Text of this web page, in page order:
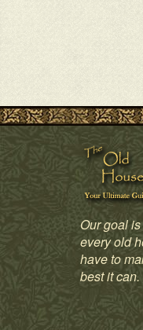
Our goal
every old
have to
best it can.